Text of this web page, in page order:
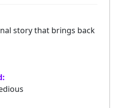
story that brings back